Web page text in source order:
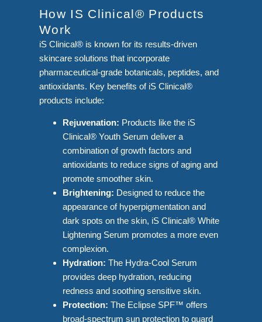
How IS Clinical® Products
Work
iS Clinical® is known for its results-driven
skincare solutions that incorporate
pharmaceutical-grade botanicals, peptides, and
antioxidants. Key benefits of iS Clinical®
products include:
Rejuvenation: Products like the iS
Clinical® Youth Serum deliver a
combination of growth factors and
antioxidants to reduce signs of aging and
promote smoother skin.
Brightening: Designed to reduce the
appearance of hyperpigmentation and
dark spots on the skin, iS Clinical® White
Lightening Serum promotes a more even
complexion.
Hydration: The Hydra-Cool Serum
provides deep hydration, reducing
redness and soothing sensitive skin.
Protection: The Eclipse SPF™ offers
broad-spectrum sun protection to guard